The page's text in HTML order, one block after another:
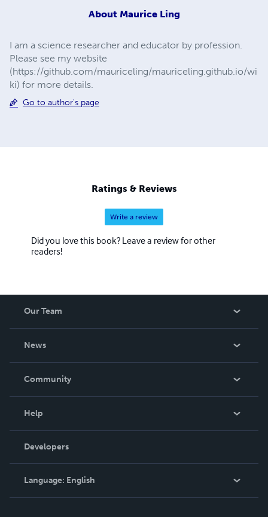
About Maurice Ling
I am a science researcher and educator by profession.
Please see my website
(https://github.com/mauriceling/mauriceling.github.io/wi
ki) for more details.
Go to author's page
Ratings & Reviews
Write a review
Did you love this book? Leave a review for other
readers!
Our Team
News
In The News
Community
Podcast
Help
Order Lookup
Knowledge Base
Contact Support
Developers
Language: English